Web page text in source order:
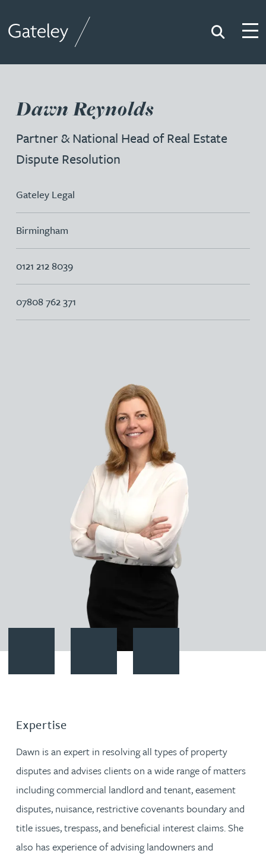
Search
Dawn Reynolds
Partner & National Head of Real Estate
Dispute Resolution
Gateley Legal
Birmingham
0121 212 8039
07808 762 371
Expertise
Dawn is an expert in resolving all types of property
disputes and advises clients on a wide range of matters
including commercial landlord and tenant, easement
disputes, nuisance, restrictive covenants boundary and
title issues, trespass, and beneficial interest claims. She
also has experience of advising landowners and